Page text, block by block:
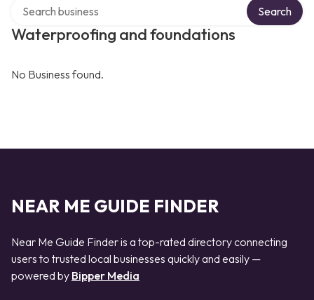
Waterproofing and foundations
Search
No Business found.
NEAR ME GUIDE FINDER
Near Me Guide Finder is a top-rated directory connecting
users to trusted local businesses quickly and easily —
powered by Bipper Media